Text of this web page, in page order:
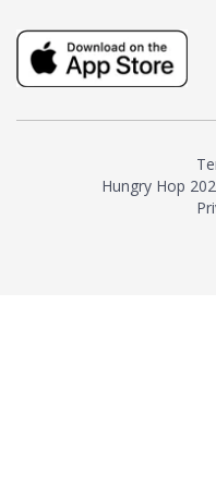
milk and sugar. The result
truly distinctive tea with
and complexity.As the first
American "natural and
resurgence in artisan tea-
making. It was also the
maker to label their tea
Hungry Hop